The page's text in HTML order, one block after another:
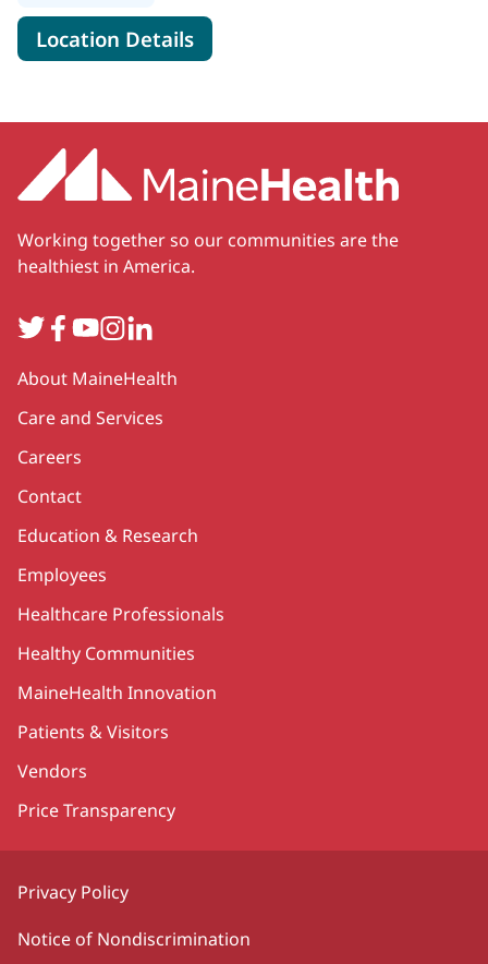
Location Detailsfor MaineHealth Obstetrics,
Working together so our communities are the
healthiest in America.
TwitterFacebook
YouTube
Instagram
LinkedIn
Secondary
About MaineHealth
Care and Services
Careers
Contact
Education & Research
Employees
Healthcare Professionals
Healthy Communities
MaineHealth Innovation
Patients & Visitors
Vendors
Price Transparency
Privacy Policy
Notice of Nondiscrimination